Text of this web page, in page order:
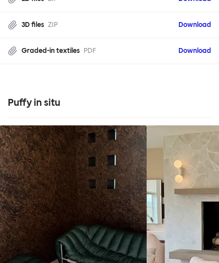
3D files ZIP Download
Graded-in textiles PDF Download
Puffy in situ